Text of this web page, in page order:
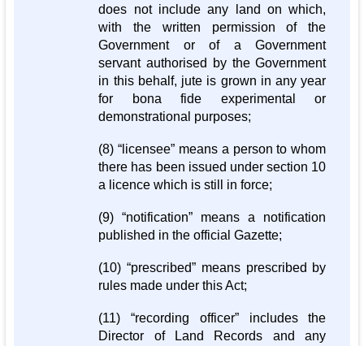
does not include any land on which,
with the written permission of the
Government or of a Government
servant authorised by the Government
in this behalf, jute is grown in any year
for bona fide experimental or
demonstrational purposes;
(8) “licensee” means a person to whom
there has been issued under section 10
a licence which is still in force;
(9) “notification” means a notification
published in the official Gazette;
(10) “prescribed” means prescribed by
rules made under this Act;
(11) “recording officer” includes the
Director of Land Records and any